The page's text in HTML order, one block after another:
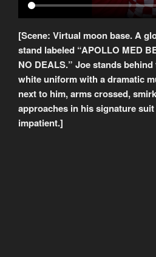
[Scene: Virtual moon base. A
stand labeled “APOLLO MED
NO DEALS.” Joe stands
white uniform with a dramatic
next to him, arms crossed,
approaches in his signature
impatient.]